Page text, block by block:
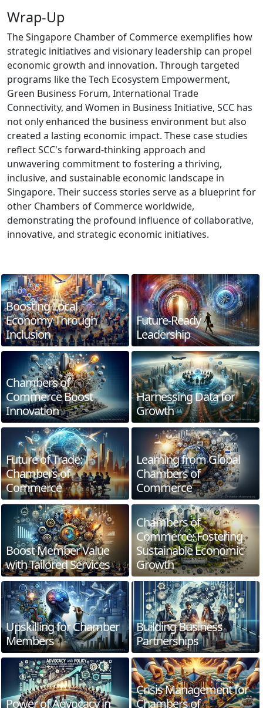
Wrap-Up
The Singapore Chamber of Commerce exemplifies how
strategic initiatives and visionary leadership can propel
economic growth and innovation. Through targeted
programs like the Tech Ecosystem Empowerment,
Green Business Forum, International Trade
Connectivity, and Women in Business Initiative, SCC has
not only enhanced the business environment but also
created a lasting economic impact. These case studies
reflect SCC's forward-thinking approach and
unwavering commitment to fostering a thriving,
inclusive, and sustainable economic landscape in
Singapore. Their success stories serve as a blueprint for
other Chambers of Commerce worldwide,
demonstrating the profound influence of collaborative,
innovative, and strategic economic initiatives.
Boosting Local
Economy Through
Inclusion
Future-Ready
Leadership
Chambers of
Commerce Boost
Innovation
Harnessing Data for
Growth
Future of Trade:
Chambers of
Commerce
Learning from Global
Chambers of
Commerce
Boost Member Value
with Tailored Services
Chambers of
Commerce: Fostering
Sustainable Economic
Growth
Upskilling for Chamber
Members
Building Business
Partnerships
Power of Advocacy in
Crisis Management for
Chambers of